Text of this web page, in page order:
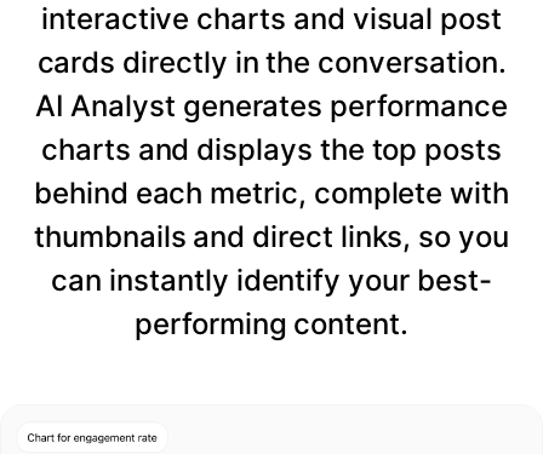
interactive charts and visual post
cards directly in the conversation.
AI Analyst generates performance
charts and displays the top posts
behind each metric, complete with
thumbnails and direct links, so you
can instantly identify your best-
performing content.